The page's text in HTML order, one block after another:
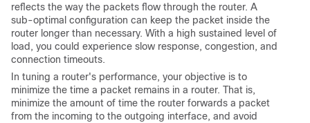
reflects the way the packets flow through the router. A
sub-optimal configuration can keep the packet inside the
router longer than necessary. With a high sustained level of
load, you could experience slow response, congestion, and
connection timeouts.
In tuning a router's performance, your objective is to
minimize the time a packet remains in a router. That is,
minimize the amount of time the router forwards a packet
from the incoming to the outgoing interface, and avoid